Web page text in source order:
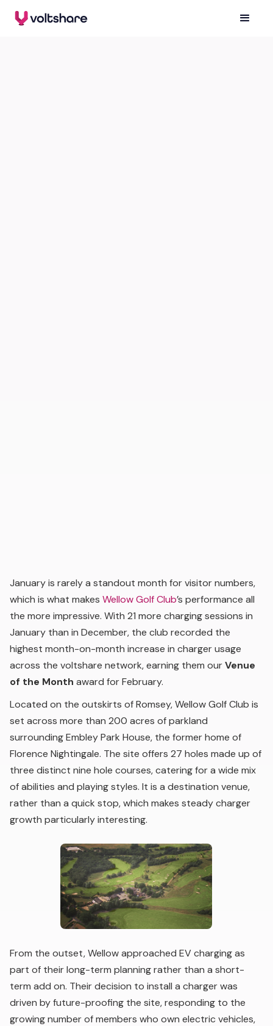
January is rarely a standout month for visitor numbers,
which is what makes Wellow Golf Club’s performance all
the more impressive. With 21 more charging sessions in
January than in December, the club recorded the
highest month-on-month increase in charger usage
across the voltshare network, earning them ourVenue
of the Month award for February.
Located on the outskirts of Romsey, Wellow Golf Club is
set across more than 200 acres of parkland
surrounding Embley Park House, the former home of
Florence Nightingale. The site offers 27 holes made up of
three distinct nine hole courses, catering for a wide mix
of abilities and playing styles. It is a destination venue,
rather than a quick stop, which makes steady charger
growth particularly interesting.
From the outset, Wellow approached EV charging as
part of their long-term planning rather than a short-
term add on. Their decision to install a charger was
driven by future-proofing the site, responding to the
growing number of members who own electric vehicles,